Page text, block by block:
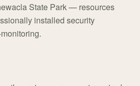
State Park — resources
installed security